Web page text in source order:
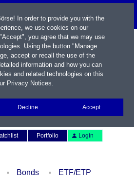
Portfolio Login
Bonds
ETF/ETP
In order to provide you with the
we use cookies on our
you agree that we may use
Using the button "Manage
accept or recall the use of the
information and how you can
and related technologies on this
Privacy Notices.
Decline Accept